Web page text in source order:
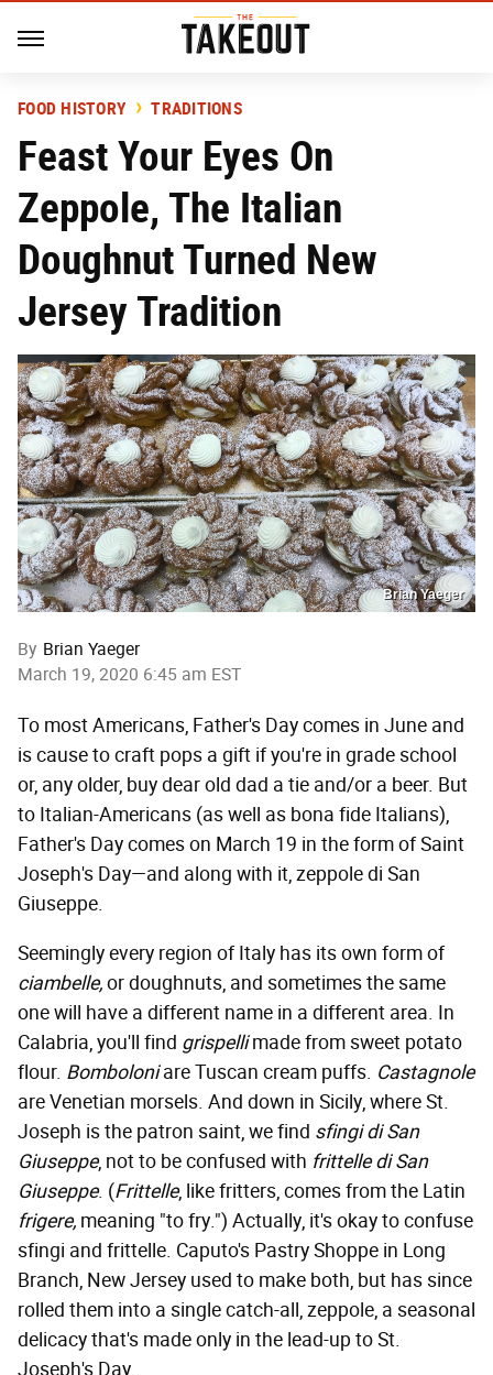
FOOD HISTORY TRADITIONS
Feast Your Eyes On
Zeppole, The Italian
Doughnut Turned New
Jersey Tradition
Brian Yaeger
By Brian Yaeger
March 19, 2020 6:45 am EST
To most Americans, Father's Day comes in June and
is cause to craft pops a gift if you're in grade school
or, any older, buy dear old dad a tie and/or a beer. But
to Italian-Americans (as well as bona fide Italians),
Father's Day comes on March 19 in the form of Saint
Joseph's Day—and along with it, zeppole di San
Giuseppe.
Seemingly every region of Italy has its own form of
ciambelle,or doughnuts, and sometimes the same
one will have a different name in a different area. In
Calabria, you'll find grispellimade from sweet potato
flour. Bomboloniare Tuscan cream puffs. Castagnole
are Venetian morsels. And down in Sicily, where St.
Joseph is the patron saint, we find sfingi di San
Giuseppe, not to be confused with frittelle di San
Giuseppe. (Frittelle, like fritters, comes from the Latin
frigere, meaning "to fry.") Actually, it's okay to confuse
sfingi and frittelle. Caputo's Pastry Shoppe in Long
Branch, New Jersey used to make both, but has since
rolled them into a single catch-all, zeppole, a seasonal
delicacy that's made only in the lead-up to St.
Joseph's Day.